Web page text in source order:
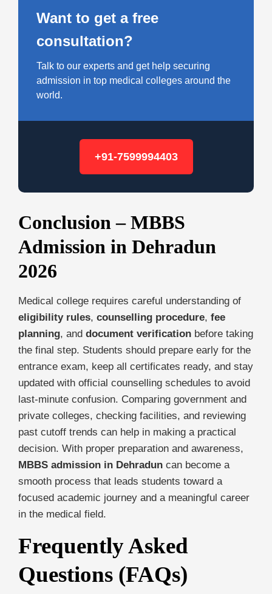
Want to get a free
consultation?
Talk to our experts and get help securing
admission in top medical colleges around the
world.
+91-7599994403
Conclusion – MBBS
Admission in Dehradun
2026
Medical college requires careful understanding of
eligibility rules, counselling procedure, fee
planning, and document verification before taking
the final step. Students should prepare early for the
entrance exam, keep all certificates ready, and stay
updated with official counselling schedules to avoid
last-minute confusion. Comparing government and
private colleges, checking facilities, and reviewing
past cutoff trends can help in making a practical
decision. With proper preparation and awareness,
MBBS admission in Dehradun can become a
smooth process that leads students toward a
focused academic journey and a meaningful career
in the medical field.
Frequently Asked
Questions (FAQs)